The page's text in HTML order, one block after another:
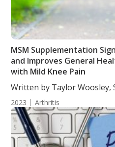
MSM Supplementation
and Improves General
with Mild Knee Pain
Written by Taylor Woosley,
2023 Arthritis